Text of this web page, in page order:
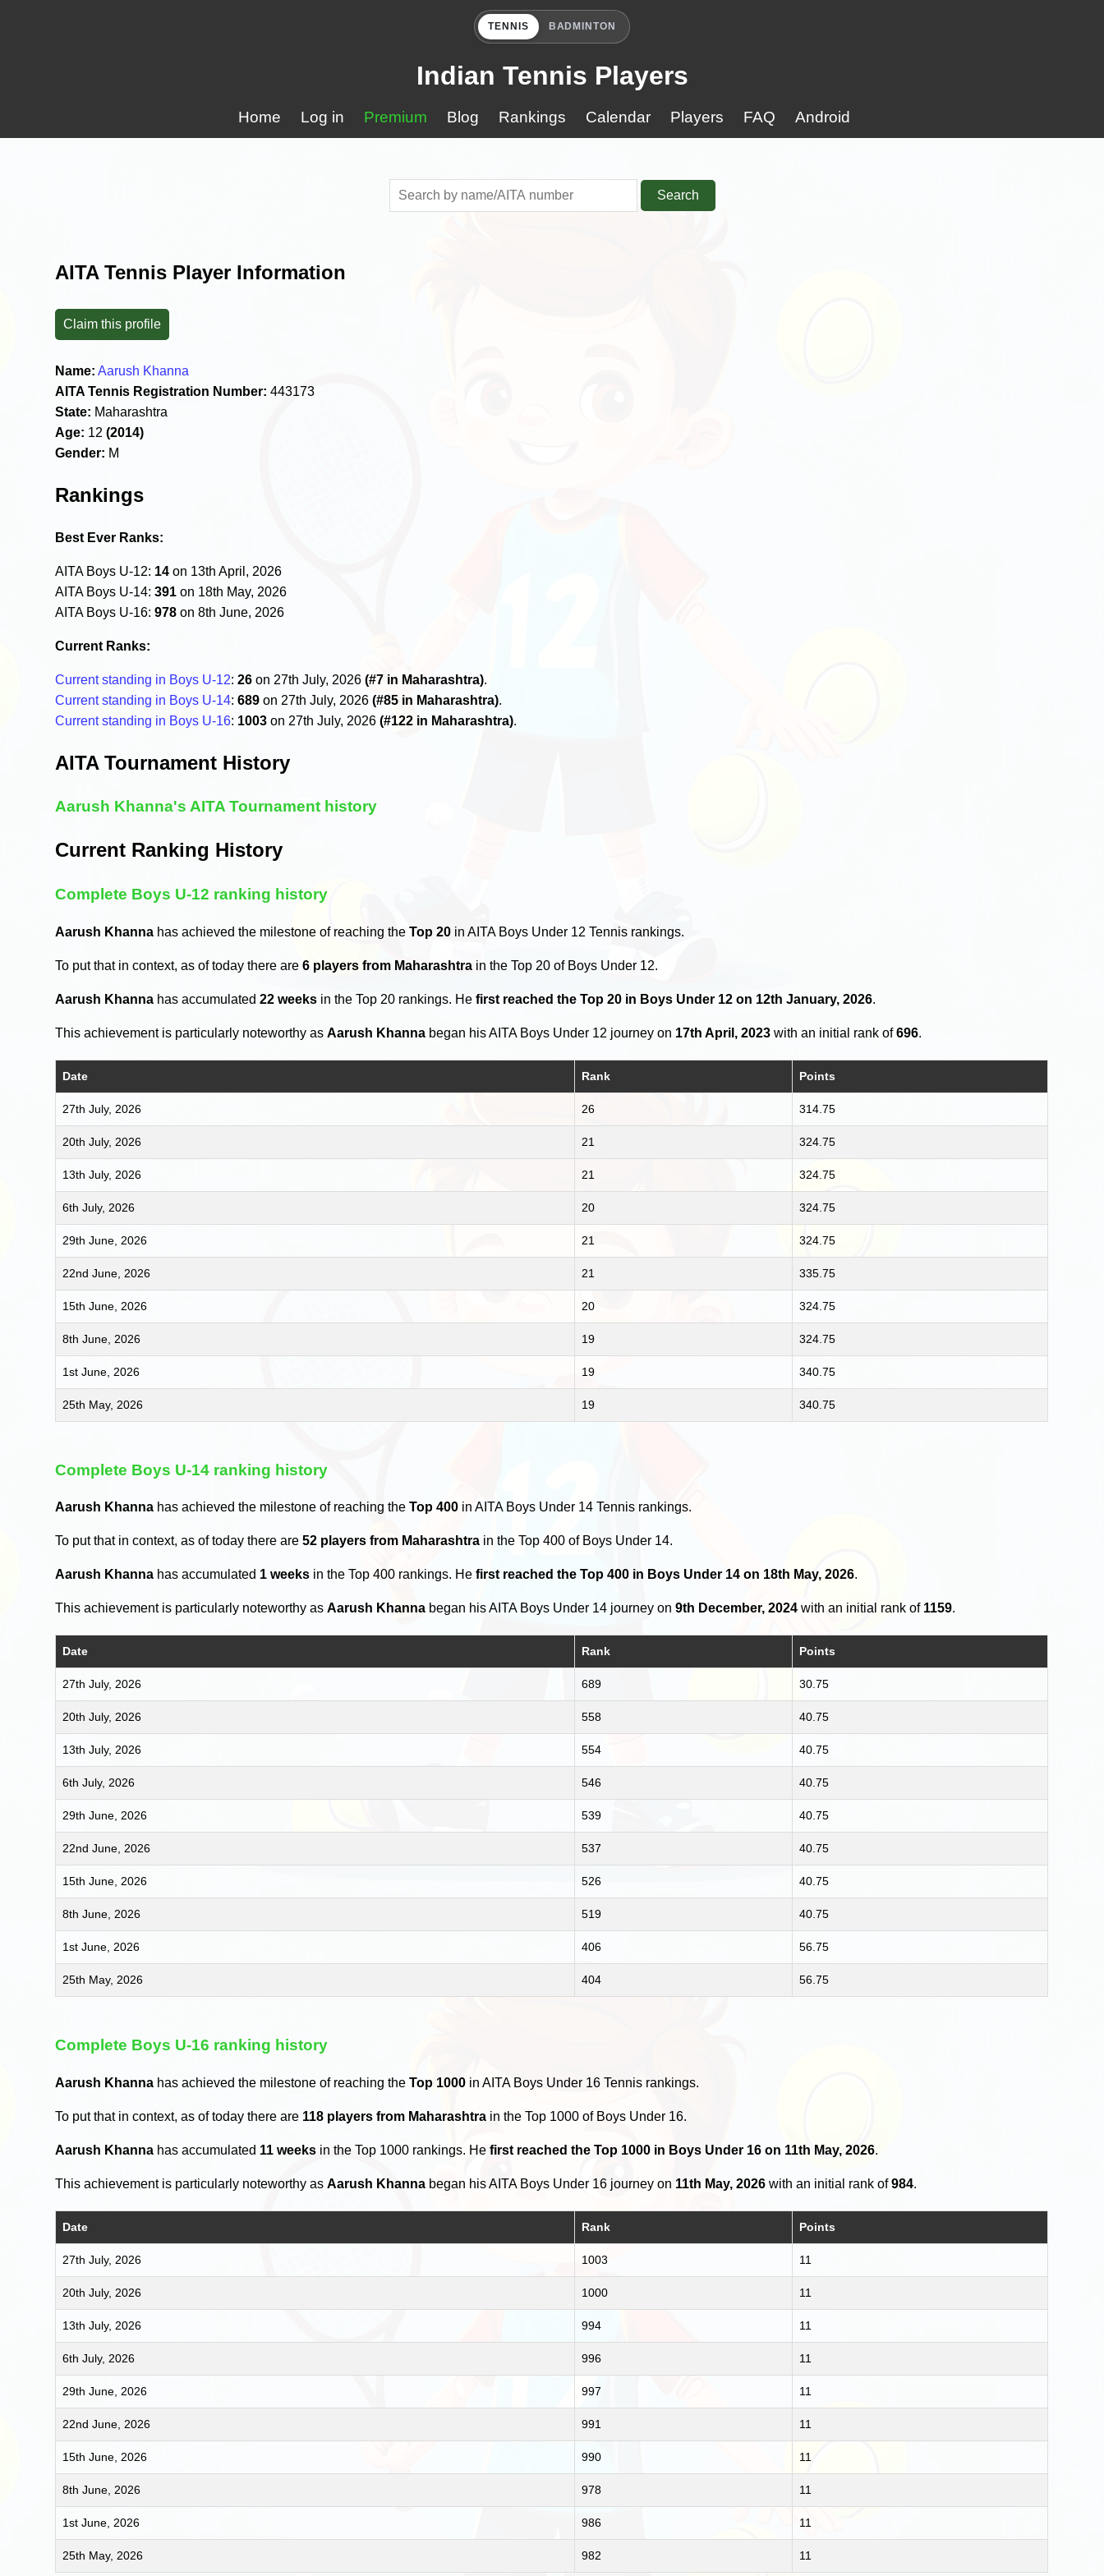
TENNIS BADMINTON
Indian Tennis Players
Home Log in Premium Blog Rankings Calendar Players FAQ Android
Search
AITA Tennis Player Information
Claim this profile
Name: Aarush Khanna
AITA Tennis Registration Number: 443173
State: Maharashtra
Age: 12(2014)
Gender: M
Rankings
Best Ever Ranks:
AITA Boys U-12: 14 on 13th April, 2026
AITA Boys U-14:391 on 18th May, 2026
AITA Boys U-16:978 on 8th June, 2026
Current Ranks:
Current standing in Boys U-12:26 on 27th July, 2026(#7 in Maharashtra).
Current standing in Boys U-14:689 on 27th July, 2026(#85 in Maharashtra).
Current standing in Boys U-16: 1003 on 27th July, 2026(#122 in Maharashtra).
AITA Tournament History
Aarush Khanna's AITA Tournament history
Current Ranking History
Complete Boys U-12 ranking history
Aarush Khanna has achieved the milestone of reaching theTop 20 in AITA Boys Under 12 Tennis rankings.
To put that in context, as of today there are6 players from Maharashtra in the Top 20 of Boys Under 12.
Aarush Khanna has accumulated22 weeks in the Top 20 rankings. Hefirst reached the Top 20 in Boys Under 12 on 12th January, 2026.
This achievement is particularly noteworthy asAarush Khanna began his AITA Boys Under 12 journey on 17th April, 2023 with an initial rank of696.
Date Rank Points
27th July, 2026 26 314.75
20th July, 2026 21 324.75
13th July, 2026 21 324.75
6th July, 2026 20 324.75
29th June, 2026 21 324.75
22nd June, 2026 21 335.75
15th June, 2026 20 324.75
8th June, 2026 19 324.75
1st June, 2026 19 340.75
25th May, 2026 19 340.75
Complete Boys U-14 ranking history
Aarush Khanna has achieved the milestone of reaching theTop 400 in AITA Boys Under 14 Tennis rankings.
To put that in context, as of today there are52 players from Maharashtra in the Top 400 of Boys Under 14.
Aarush Khanna has accumulated 1 weeks in the Top 400 rankings. Hefirst reached the Top 400 in Boys Under 14 on 18th May, 2026.
This achievement is particularly noteworthy asAarush Khanna began his AITA Boys Under 14 journey on9th December, 2024 with an initial rank of 1159.
Date Rank Points
27th July, 2026 689 30.75
20th July, 2026 558 40.75
13th July, 2026 554 40.75
6th July, 2026 546 40.75
29th June, 2026 539 40.75
22nd June, 2026 537 40.75
15th June, 2026 526 40.75
8th June, 2026 519 40.75
1st June, 2026 406 56.75
25th May, 2026 404 56.75
Complete Boys U-16 ranking history
Aarush Khanna has achieved the milestone of reaching theTop 1000 in AITA Boys Under 16 Tennis rankings.
To put that in context, as of today there are 118 players from Maharashtra in the Top 1000 of Boys Under 16.
Aarush Khanna has accumulated 11 weeks in the Top 1000 rankings. Hefirst reached the Top 1000 in Boys Under 16 on 11th May, 2026.
This achievement is particularly noteworthy asAarush Khanna began his AITA Boys Under 16 journey on 11th May, 2026 with an initial rank of984.
Date Rank Points
27th July, 2026 1003 11
20th July, 2026 1000 11
13th July, 2026 994 11
6th July, 2026 996 11
29th June, 2026 997 11
22nd June, 2026 991 11
15th June, 2026 990 11
8th June, 2026 978 11
1st June, 2026 986 11
25th May, 2026 982 11